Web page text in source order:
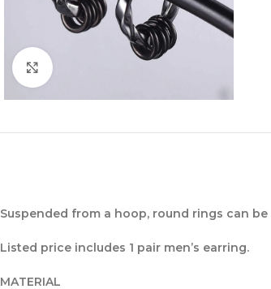
Suspended from a hoop, round rings can
Listed price includes 1 pair men’s earring.
MATERIAL